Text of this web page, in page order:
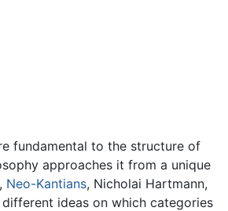
fundamental to the structure of
approaches it from a unique
, Neo-Kantians, Nicholai Hartmann,
ideas on which categories